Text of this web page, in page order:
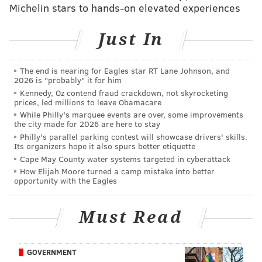
supporter – white male without a college degree. Tom
that his identity be withheld.
“I just don’t need the aggravation," he said. "I don’t
need anyone looking at me as a racist, sexist or bigot
because I like Trump.”
Tom is not alone.
In fact, silent faction of voters out there will vote
Tuesday for Trump, the controversial, polarizing
Republican nominee for president. In Pennsylvania,
that number of secret Trump supporters is in the
there, across the country.
as a battleground state, said to be leaning for
Michelin stars to hands-on elevated experiences
Just In
The end is nearing for Eagles star RT Lane Johnson, and
2026 is "probably" it for him
Kennedy, Oz contend fraud crackdown, not skyrocketing
prices, led millions to leave Obamacare
While Philly's marquee events are over, some improvements
the city made for 2026 are here to stay
Philly's parallel parking contest will showcase drivers' skills.
Its organizers hope it also spurs better etiquette
Cape May County water systems targeted in cyberattack
How Elijah Moore turned a camp mistake into better
opportunity with the Eagles
Must Read
GOVERNMENT